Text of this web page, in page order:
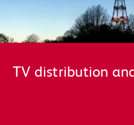
TV distribution